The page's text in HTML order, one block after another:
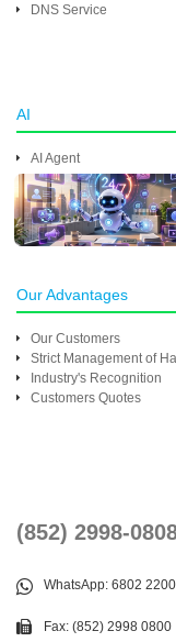
DNS Service
AI
AI Agent
Our Advantages
Our Customers
Strict Management of
Industry's Recognition
Customers Quotes
(852) 2998-
WhatsApp: 6802 2200
Fax: (852) 2998 0800